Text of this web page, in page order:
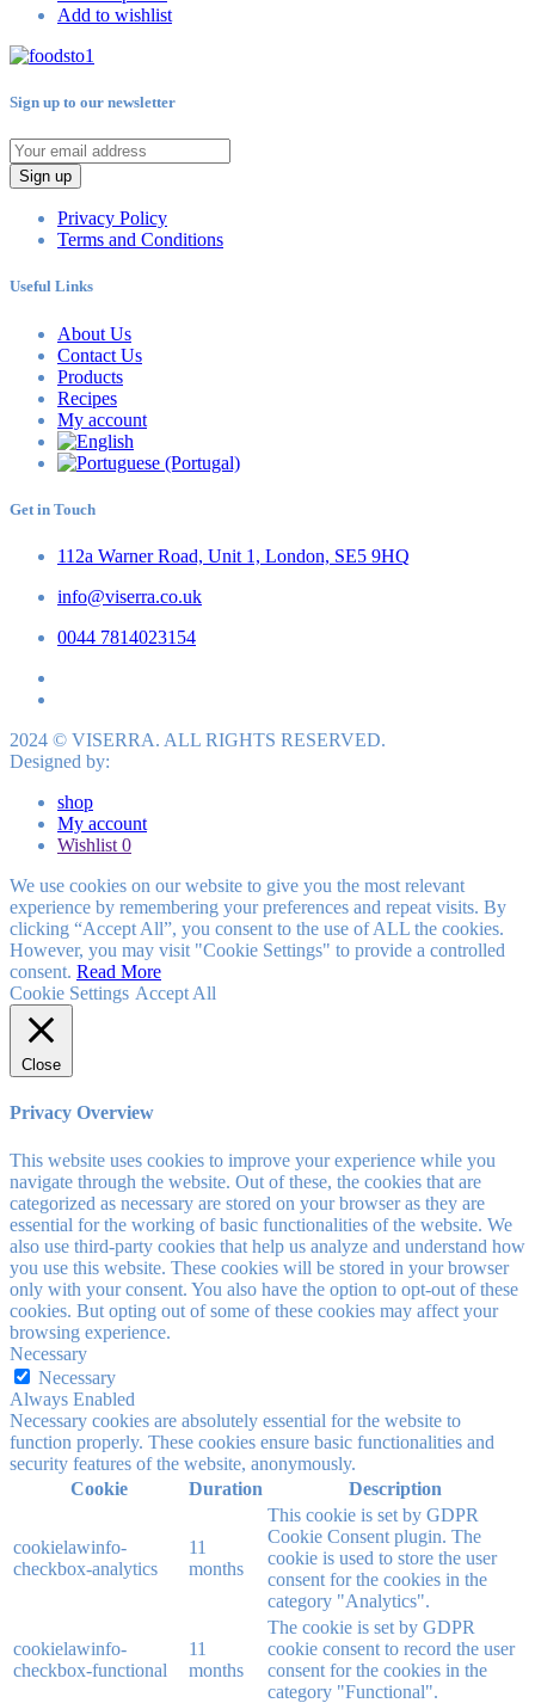
Add to wishlist
Sign up to our newsletter
Sign up
Privacy Policy
Terms and Conditions
Useful Links
About Us
Contact Us
Products
Recipes
My account
Get in Touch
112a Warner Road, Unit 1, London, SE5 9HQ
info@viserra.co.uk
0044 7814023154
2024 © VISERRA. ALL RIGHTS RESERVED.
Designed by:
shop
My account
Wishlist 0
We use cookies on our website to give you the most relevant
experience by remembering your preferences and repeat visits. By
clicking “Accept All”, you consent to the use of ALL the cookies.
However, you may visit "Cookie Settings" to provide a controlled
consent. Read More
Cookie Settings Accept All
Close
Privacy Overview
This website uses cookies to improve your experience while you
navigate through the website. Out of these, the cookies that are
categorized as necessary are stored on your browser as they are
essential for the working of basic functionalities of the website. We
also use third-party cookies that help us analyze and understand how
you use this website. These cookies will be stored in your browser
only with your consent. You also have the option to opt-out of these
cookies. But opting out of some of these cookies may affect your
browsing experience.
Necessary
Necessary
Always Enabled
Necessary cookies are absolutely essential for the website to
function properly. These cookies ensure basic functionalities and
security features of the website, anonymously.
Cookie
Duration Description
cookielawinfo-
checkbox-analytics
11
months
This cookie is set by GDPR
Cookie Consent plugin. The
cookie is used to store the user
consent for the cookies in the
category "Analytics".
cookielawinfo-
checkbox-functional
11
months
The cookie is set by GDPR
cookie consent to record the user
consent for the cookies in the
category "Functional".